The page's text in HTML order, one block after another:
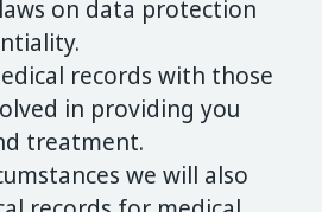
on data protection
records with those
in providing you
treatment.
we will also